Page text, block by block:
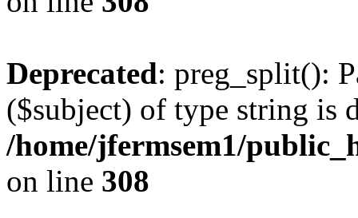
Deprecated: preg_split():
($subject) of type string is
/home/jfermsem1/
on line 308